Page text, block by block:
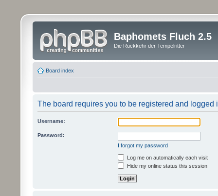
Baphomets Fluch 2.5
Die Rückkehr der Tempelritter
Board index
The board requires you to be registered and logged
Username:
Password:
I forgot my password
Log me on automatically each visit
Hide my online status this session